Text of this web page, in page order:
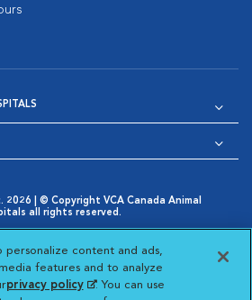
| © Copyright VCA Canada Animal
all rights reserved.
Cookie Notice
in New Window
Cookies Settings
Privacy Choices
in New Window
personalize content and ads,
features and to analyze
privacy policy(opens in a new
. You can use